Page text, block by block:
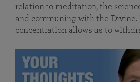
relation to meditation, the
and communing with the Divine.
concentration allows us to